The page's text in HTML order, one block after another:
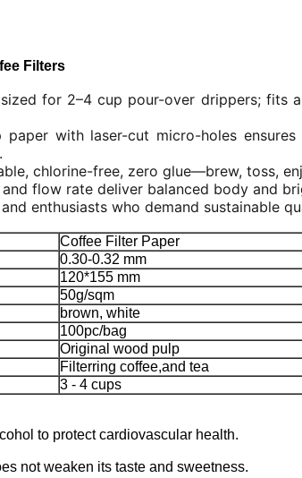
Filters
for 2–4 cup pour-over drippers;
with laser-cut micro-holes
chlorine-free, zero glue—brew, toss,
flow rate deliver balanced body and
enthusiasts who demand sustainable
Coffee Filter Paper
0.30-0.32 mm
120*155 mm
50g/sqm
brown, white
100pc/bag
Original wood pulp
Filterring coffee,and tea
3 - 4 cups
to protect cardiovascular health.
not weaken its taste and sweetness.